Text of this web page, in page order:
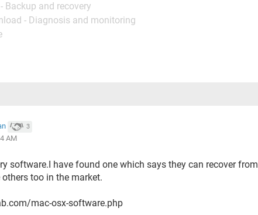
Backup and recovery
- Diagnosis and monitoring
3
AM
software.I have found one which says they can recover from
too in the market.
mac-osx-software.php